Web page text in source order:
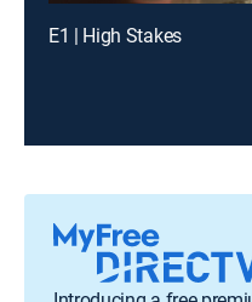
E1 | High Stakes